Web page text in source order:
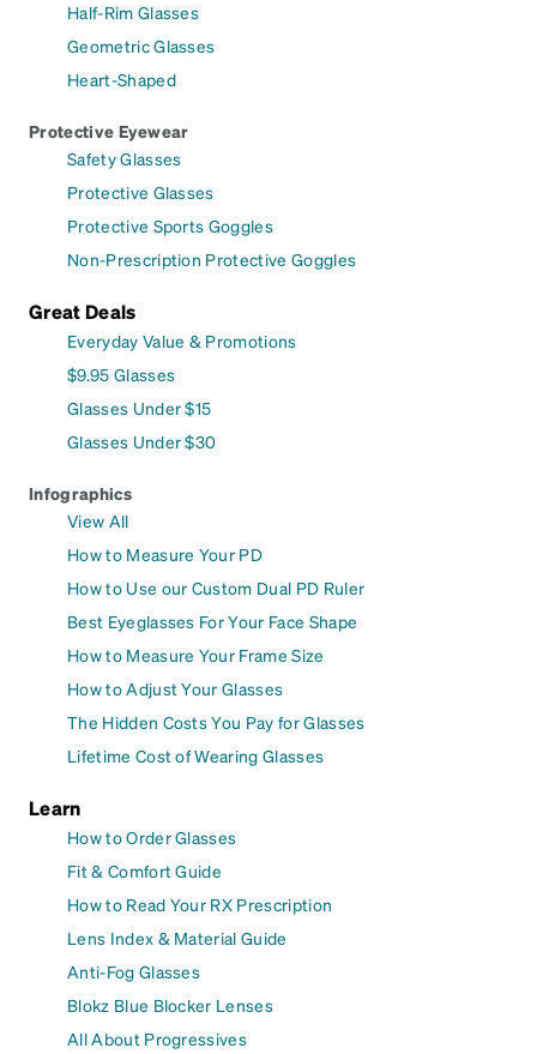
Half-Rim Glasses
Geometric Glasses
Heart-Shaped
Protective Eyewear
Safety Glasses
Protective Glasses
Protective Sports Goggles
Non-Prescription Protective Goggles
Great Deals
Everyday Value & Promotions
$9.95 Glasses
Glasses Under $15
Glasses Under $30
Infographics
View All
How to Measure Your PD
How to Use our Custom Dual PD Ruler
Best Eyeglasses For Your Face Shape
How to Measure Your Frame Size
How to Adjust Your Glasses
The Hidden Costs You Pay for Glasses
Lifetime Cost of Wearing Glasses
Learn
How to Order Glasses
Fit & Comfort Guide
How to Read Your RX Prescription
Lens Index & Material Guide
Anti-Fog Glasses
Blokz Blue Blocker Lenses
All About Progressives